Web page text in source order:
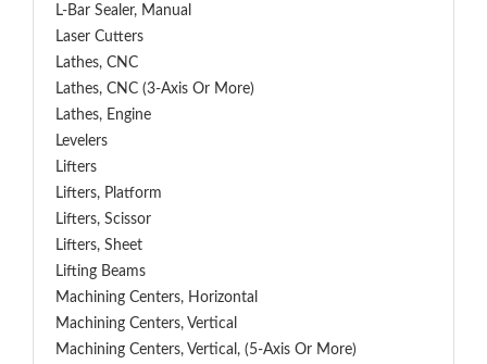
L-Bar Sealer, Manual
Laser Cutters
Lathes, CNC
Lathes, CNC (3-Axis Or More)
Lathes, Engine
Levelers
Lifters
Lifters, Platform
Lifters, Scissor
Lifters, Sheet
Lifting Beams
Machining Centers, Horizontal
Machining Centers, Vertical
Machining Centers, Vertical, (5-Axis Or More)